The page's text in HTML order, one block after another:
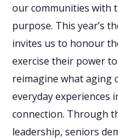
our communities with
purpose. This year’s
invites us to honour
exercise their power
reimagine what aging
everyday experiences
connection. Through
leadership, seniors